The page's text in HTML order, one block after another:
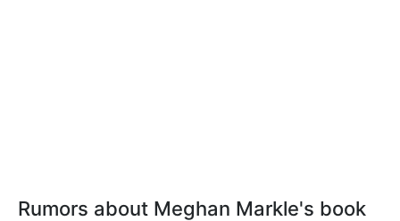
Rumors about Meghan Markle's book